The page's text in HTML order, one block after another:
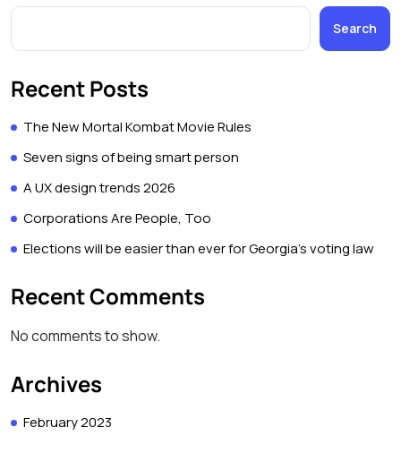
Search
Recent Posts
The New Mortal Kombat Movie Rules
Seven signs of being smart person
A UX design trends 2026
Corporations Are People, Too
Elections will be easier than ever for Georgia’s voting law
Recent Comments
No comments to show.
Archives
February 2023